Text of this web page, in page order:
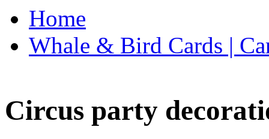
Home
Whale & Bird Cards |
Circus party